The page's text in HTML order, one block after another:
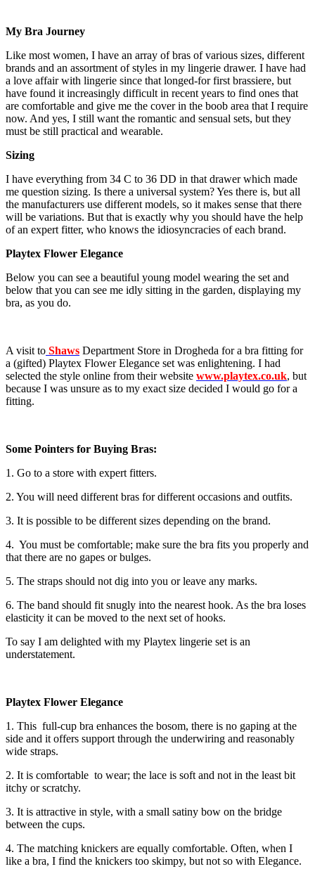
My Bra Journey
Like most women, I have an array of bras of various sizes, different
brands and an assortment of styles in my lingerie drawer. I have had
a love affair with lingerie since that longed-for first brassiere, but
have found it increasingly difficult in recent years to find ones that
are comfortable and give me the cover in the boob area that I require
now. And yes, I still want the romantic and sensual sets, but they
must be still practical and wearable.
Sizing
I have everything from 34 C to 36 DD in that drawer which made
me question sizing. Is there a universal system? Yes there is, but all
the manufacturers use different models, so it makes sense that there
will be variations. But that is exactly why you should have the help
of an expert fitter, who knows the idiosyncracies of each brand.
Playtex Flower Elegance
Below you can see a beautiful young model wearing the set and
below that you can see me idly sitting in the garden, displaying my
bra, as you do.
A visit to Shaws Department Store in Drogheda for a bra fitting for
a (gifted) Playtex Flower Elegance set was enlightening. I had
selected the style online from their website www.playtex.co.uk, but
because I was unsure as to my exact size decided I would go for a
fitting.
Some Pointers for Buying Bras:
1. Go to a store with expert fitters.
2. You will need different bras for different occasions and outfits.
3. It is possible to be different sizes depending on the brand.
4. You must be comfortable; make sure the bra fits you properly and
that there are no gapes or bulges.
5. The straps should not dig into you or leave any marks.
6. The band should fit snugly into the nearest hook. As the bra loses
elasticity it can be moved to the next set of hooks.
To say I am delighted with my Playtex lingerie set is an
understatement.
Playtex Flower Elegance
1. This full-cup bra enhances the bosom, there is no gaping at the
side and it offers support through the underwiring and reasonably
wide straps.
2. It is comfortable to wear; the lace is soft and not in the least bit
itchy or scratchy.
3. It is attractive in style, with a small satiny bow on the bridge
between the cups.
4. The matching knickers are equally comfortable. Often, when I
like a bra, I find the knickers too skimpy, but not so with Elegance.